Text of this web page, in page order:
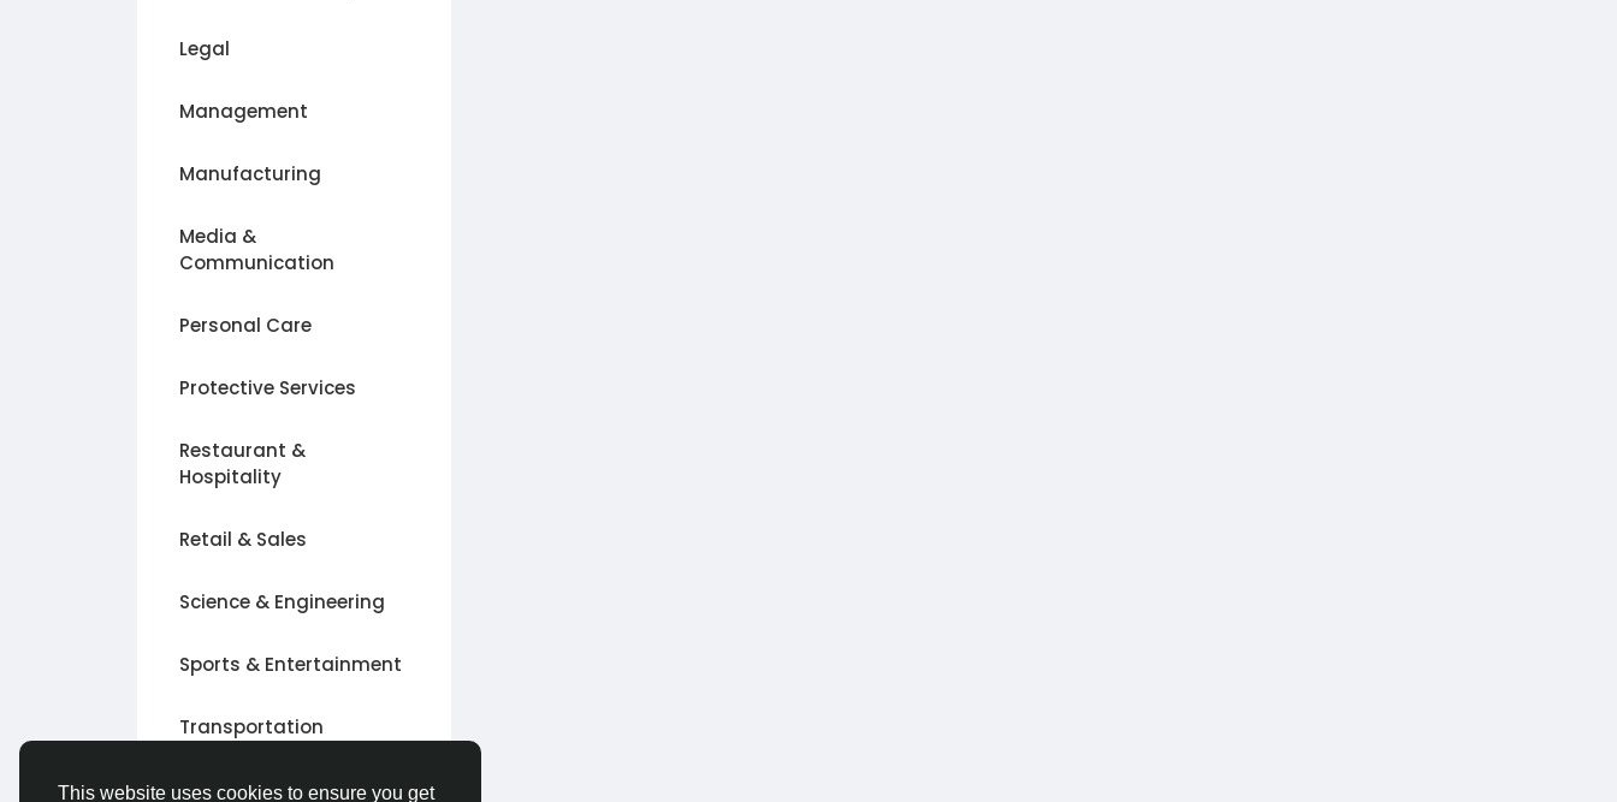
This website uses cookies to ensure you get
Legal
Management
Manufacturing
Media &
Communication
Personal Care
Protective Services
Restaurant &
Hospitality
Retail & Sales
Science & Engineering
Sports & Entertainment
Transportation
Alte